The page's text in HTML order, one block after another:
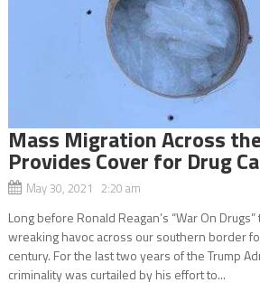
Mass Migration Across
Provides Cover for Drug
May 30, 2021 2:20 am
Long before Ronald Reagan’s “War On
wreaking havoc across our southern border
century. For the last two years of the Trump
criminality was curtailed by his effort to...